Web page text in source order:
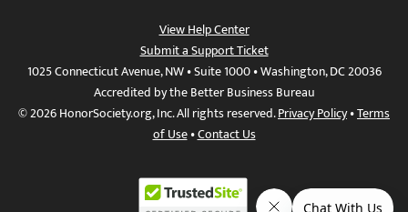
View Help Center
Submit a Support Ticket
1025 Connecticut Avenue, NW • Suite 1000 • Washington, DC 20036
Accredited by the Better Business Bureau
© 2026 HonorSociety.org, Inc. All rights reserved.Privacy Policy•Terms
of Use•Contact Us